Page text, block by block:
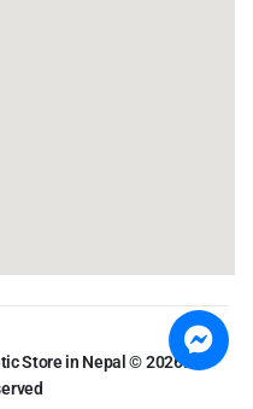
Store in Nepal © 2026. All